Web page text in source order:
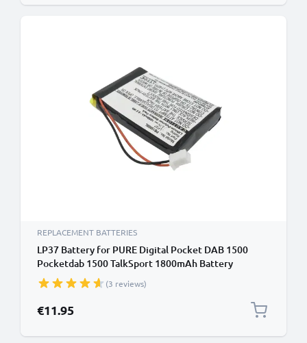
REPLACEMENT BATTERIES
LP37 Battery for PURE Digital Pocket DAB 1500
Pocketdab 1500 TalkSport 1800mAh Battery
Replacement
(3 reviews)
€11.95